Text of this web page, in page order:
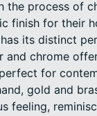
the process of
finish for their
its distinct
and chrome
for
gold and
feeling,